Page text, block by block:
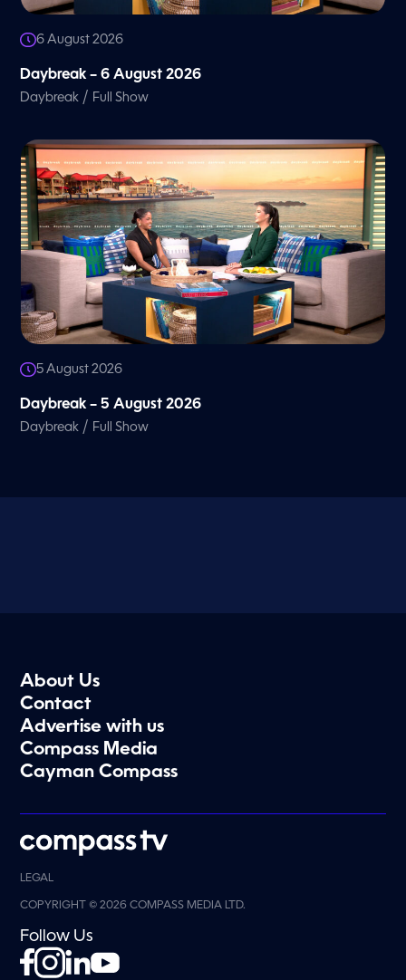
6 August 2026
Daybreak – 6 August 2026
Daybreak / Full Show
5 August 2026
Daybreak – 5 August 2026
Daybreak / Full Show
About Us
Contact
Advertise with us
Compass Media
Cayman Compass
LEGAL
COPYRIGHT © 2026 COMPASS MEDIA LTD.
Follow Us